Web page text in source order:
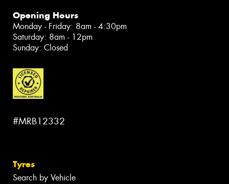
Opening Hours
Monday - Friday: 8am - 4:30pm
Saturday: 8am - 12pm
Sunday: Closed
#MRB12332
Tyres
Search by Vehicle